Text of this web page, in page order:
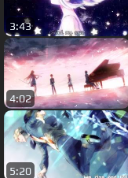
3:43
4:02
5:20